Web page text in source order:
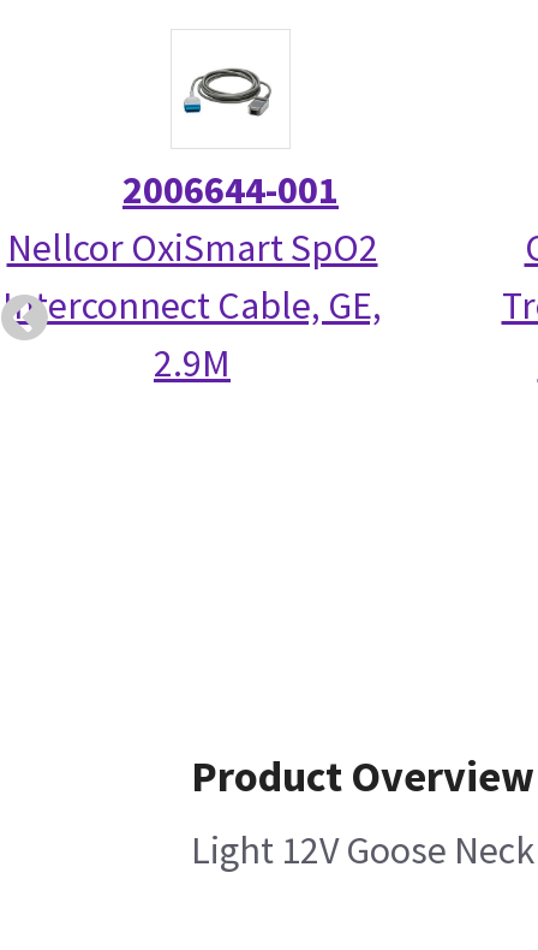
2006644-001
Nellcor OxiSmart SpO2
Interconnect Cable, GE,
2.9M
Product Overview
Light 12V Goose Neck